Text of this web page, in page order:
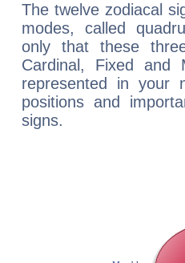
The twelve zodiacal
modes, called
only that these
Cardinal, Fixed and
represented in your
positions and
signs.